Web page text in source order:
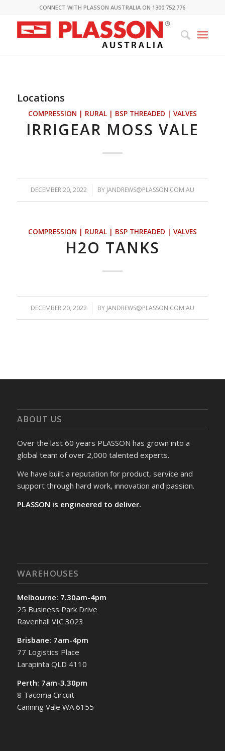
CONNECT WITH PLASSON AUSTRALIA ON 1300 752 776
Locations
COMPRESSION | RURAL | BSP THREADED | VALVES
IRRIGEAR MOSS VALE
DECEMBER 20, 2022
/ BY JANDREWS@PLASSON.COM.AU
COMPRESSION | RURAL | BSP THREADED | VALVES
H2O TANKS
DECEMBER 20, 2022
/ BY JANDREWS@PLASSON.COM.AU
ABOUT US
Over the last 60 years PLASSON has grown into a
global team of over 2,000 talented experts.
We have built a reputation for product, service and
support through hard work, innovation and passion.
PLASSON is engineered to deliver.
WAREHOUSES
Melbourne: 7.30am-4pm
25 Business Park Drive
Ravenhall VIC 3023
Brisbane: 7am-4pm
77 Logistics Place
Larapinta QLD 4110
Perth: 7am-3.30pm
8 Tacoma Circuit
Canning Vale WA 6155